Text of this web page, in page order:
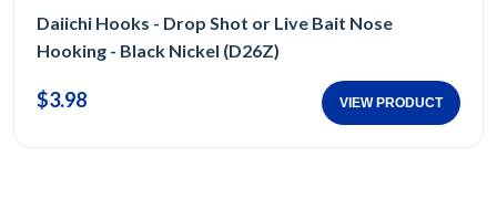
Daiichi Hooks - Drop Shot or Live Bait Nose
Hooking - Black Nickel (D26Z)
$3.98 VIEW PRODUCT